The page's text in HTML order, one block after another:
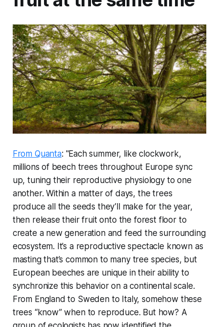
From Quanta: "Each summer, like clockwork,
millions of beech trees throughout Europe sync
up, tuning their reproductive physiology to one
another. Within a matter of days, the trees
produce all the seeds they’ll make for the year,
then release their fruit onto the forest floor to
create a new generation and feed the surrounding
ecosystem. It’s a reproductive spectacle known as
masting that’s common to many tree species, but
European beeches are unique in their ability to
synchronize this behavior on a continental scale.
From England to Sweden to Italy, somehow these
trees “know” when to reproduce. But how? A